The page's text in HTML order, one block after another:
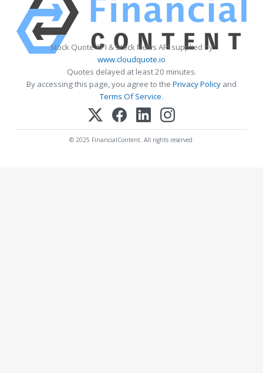
Stock Quote API & Stock News API supplied by
www.cloudquote.io
Quotes delayed at least 20 minutes.
By accessing this page, you agree to the Privacy Policy and
Terms Of Service.
© 2025 FinancialContent. All rights reserved.